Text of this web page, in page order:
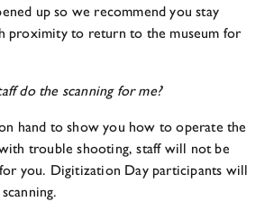
up so we recommend you stay
proximity to return to the museum for
do the scanning for me?
hand to show you how to operate the
trouble shooting, staff will not be
you. Digitization Day participants will